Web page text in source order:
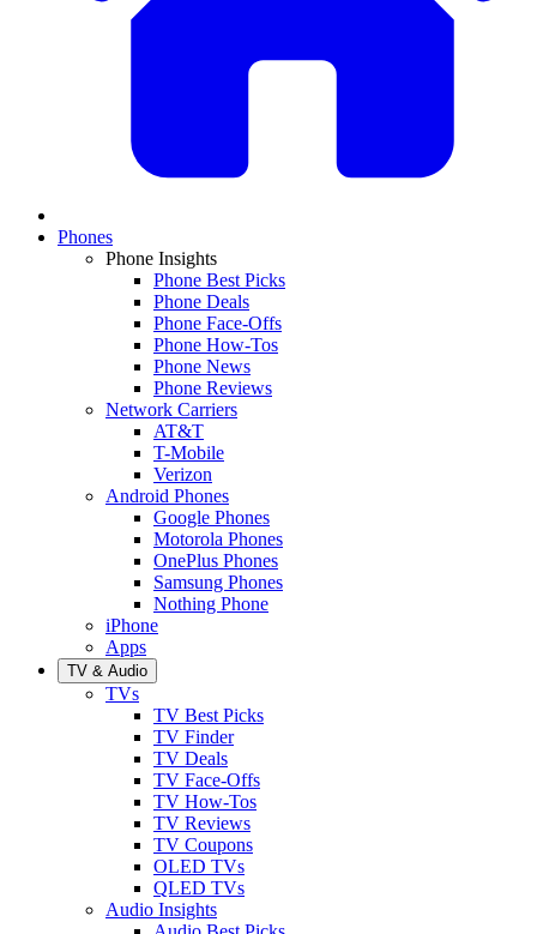
Phones
Phone Insights
Phone Best Picks
Phone Deals
Phone Face-Offs
Phone How-Tos
Phone News
Phone Reviews
Network Carriers
AT&T
T-Mobile
Verizon
Android Phones
Google Phones
Motorola Phones
OnePlus Phones
Samsung Phones
Nothing Phone
iPhone
Apps
TV & Audio
TVs
TV Best Picks
TV Finder
TV Deals
TV Face-Offs
TV How-Tos
TV Reviews
TV Coupons
OLED TVs
QLED TVs
Audio Insights